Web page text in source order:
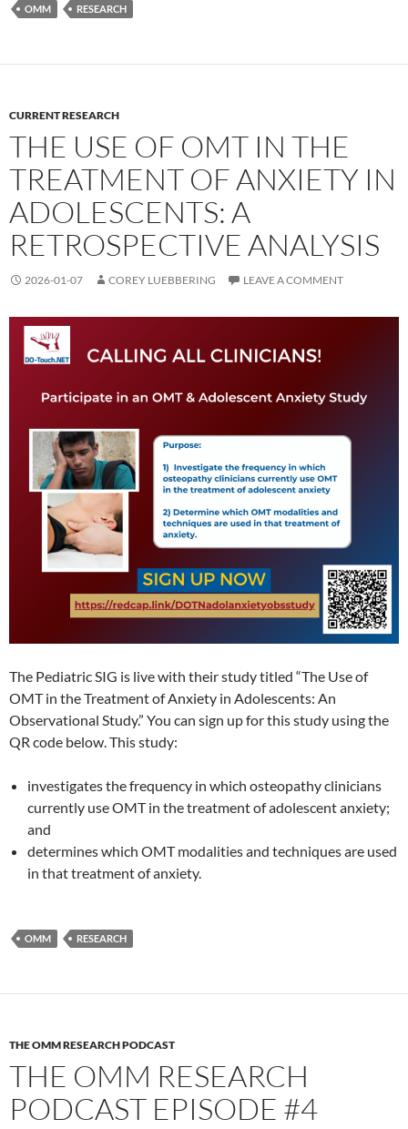
OMM RESEARCH
CURRENT RESEARCH
THE USE OF OMT IN THE
TREATMENT OF ANXIETY IN
ADOLESCENTS: A
RETROSPECTIVE ANALYSIS
2026-01-07 COREY LUEBBERING LEAVE A COMMENT
The Pediatric SIG is live with their study titled “The Use of
OMT in the Treatment of Anxiety in Adolescents: An
Observational Study.” You can sign up for this study using the
QR code below. This study:
investigates the frequency in which osteopathy clinicians
currently use OMT in the treatment of adolescent anxiety;
and
determines which OMT modalities and techniques are used
in that treatment of anxiety.
OMM RESEARCH
THE OMM RESEARCH PODCAST
THE OMM RESEARCH
PODCAST EPISODE #4